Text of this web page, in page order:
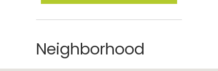
Neighborhood